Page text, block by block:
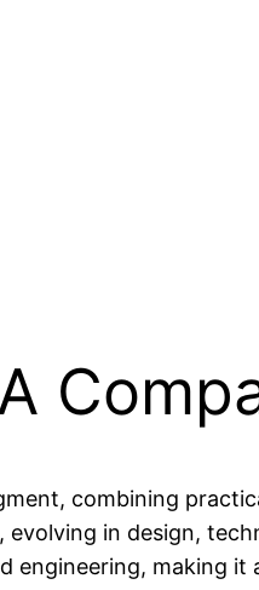
combining
in design,
making